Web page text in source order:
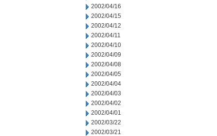
2002/04/16
2002/04/15
2002/04/12
2002/04/11
2002/04/10
2002/04/09
2002/04/08
2002/04/05
2002/04/04
2002/04/03
2002/04/02
2002/04/01
2002/03/22
2002/03/21